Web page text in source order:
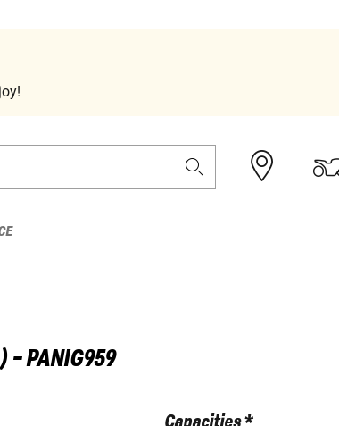
- PANIG959